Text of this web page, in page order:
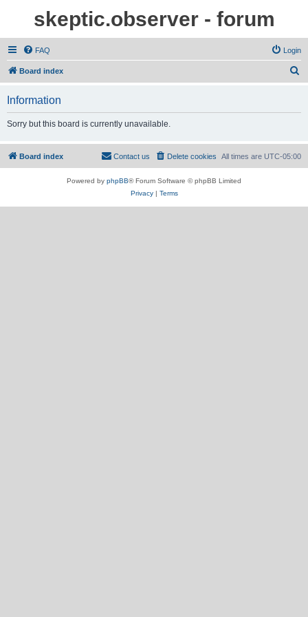
skeptic.observer - forum
FAQ Login
Board index
h
Information
Sorry but this board is currently unavailable.
Board index All times are UTC-05:00
Delete cookies
Contact us
Powered by phpBB® Forum Software © phpBB Limited
Privacy| Terms